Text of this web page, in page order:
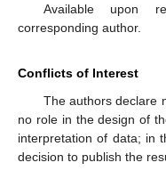
Available upon
corresponding author.
Conflicts of Interest
The authors declare
no role in the design of
interpretation of data; in
decision to publish the